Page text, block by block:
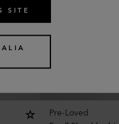
Pre-Loved
SITE